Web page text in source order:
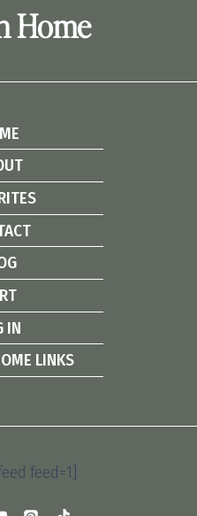
Home
IN
LINKS
feed=1]